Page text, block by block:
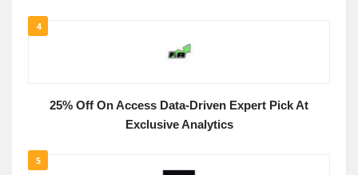
4
25% Off On Access Data-Driven Expert Pick At
Exclusive Analytics
5